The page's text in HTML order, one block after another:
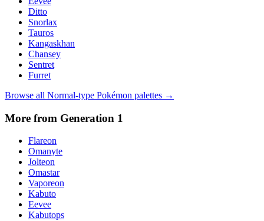
Ditto
Snorlax
Tauros
Kangaskhan
Chansey
Sentret
Furret
Browse all Normal-type Pokémon palettes →
More from Generation 1
Flareon
Omanyte
Jolteon
Omastar
Vaporeon
Kabuto
Eevee
Kabutops